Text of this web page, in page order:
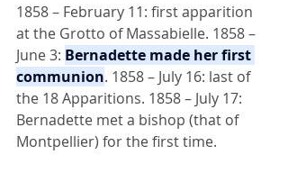
1858 – February 11: first apparition
at the Grotto of Massabielle. 1858 –
June 3: Bernadette made her first
communion. 1858 – July 16: last of
the 18 Apparitions. 1858 – July 17:
Bernadette met a bishop (that of
Montpellier) for the first time.